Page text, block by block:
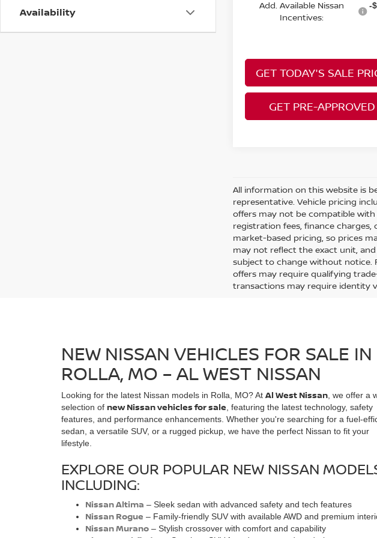
Availability
Add. Available Nissan
Incentives:
-
GET TODAY'S SALE
GET PRE-APPROVED
All information on this website is
representative. Vehicle pricing
offers may not be compatible with
registration fees, finance
market-based pricing, so prices
may not reflect the exact unit, and
subject to change without notice.
offers may require qualifying
transactions may require identity
NEW NISSAN VEHICLES FOR SALE IN
ROLLA, MO – AL WEST NISSAN
Looking for the latest Nissan models in Rolla, MO? At Al West Nissan , we offer a
selection of new Nissan vehicles for sale , featuring the latest technology, safety
features, and performance enhancements. Whether you're searching for a fuel-
sedan, a versatile SUV, or a rugged pickup, we have the perfect Nissan to fit your
lifestyle.
EXPLORE OUR POPULAR NEW NISSAN
INCLUDING:
Nissan Altima – Sleek sedan with advanced safety and tech features
Nissan Rogue – Family-friendly SUV with available AWD and premium
Nissan Murano – Stylish crossover with comfort and capability